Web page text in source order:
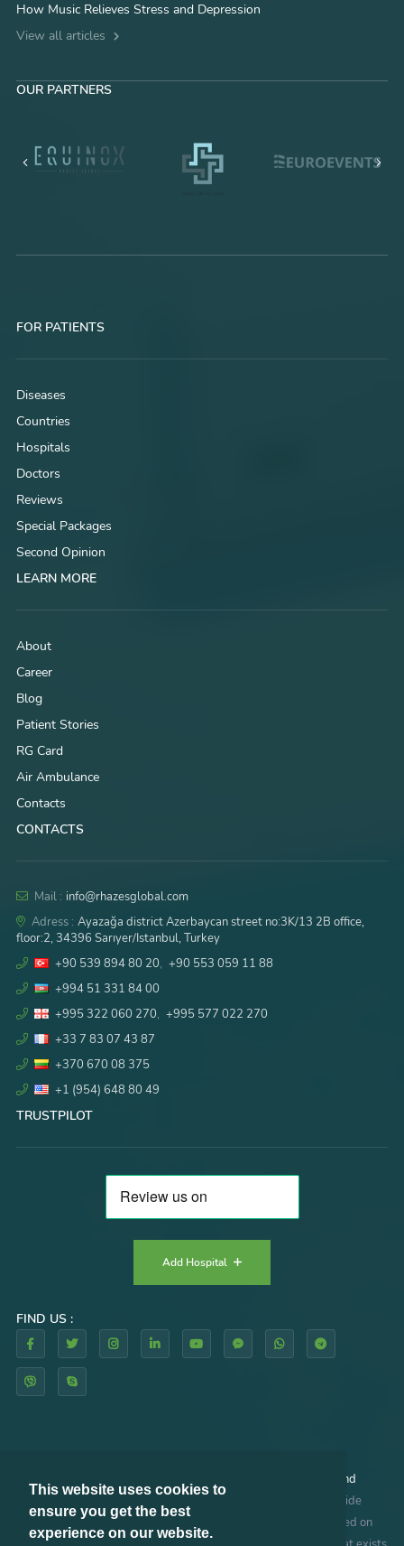
This website uses cookies to
ensure you get the best
experience on our website.
How Music Relieves Stress and Depression
View all articles
OUR PARTNERS
FOR PATIENTS
Diseases
Countries
Hospitals
Doctors
Reviews
Special Packages
Second Opinion
LEARN MORE
About
Career
Blog
Patient Stories
RG Card
Air Ambulance
Contacts
CONTACTS
Mail : info@rhazesglobal.com
Adress : Ayazağa district Azerbaycan street no:3K/13 2B office,
floor:2, 34396 Sarıyer/Istanbul, Turkey
+90 539 894 80 20, +90 553 059 11 88
+994 51 331 84 00
+995 322 060 270, +995 577 022 270
+33 7 83 07 43 87
+370 670 08 375
+1 (954) 648 80 49
TRUSTPILOT
Add Hospital
FIND US :
Terms and
. RHAZES GLOBAL does not provide
medical advice, diagnosis or treatment. The information provided on